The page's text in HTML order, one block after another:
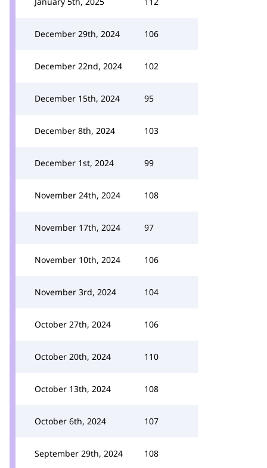
December 29th, 2024 106
December 22nd, 2024 102
December 15th, 2024 95
December 8th, 2024 103
December 1st, 2024 99
November 24th, 2024 108
November 17th, 2024 97
November 10th, 2024 106
November 3rd, 2024 104
October 27th, 2024 106
October 20th, 2024 110
October 13th, 2024 108
October 6th, 2024 107
September 29th, 2024 108